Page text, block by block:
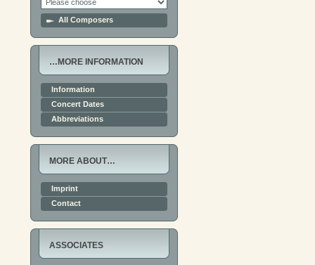
All Composers
…MORE INFORMATION
Information
Concert Dates
Abbreviations
MORE ABOUT…
Imprint
Contact
ASSOCIATES